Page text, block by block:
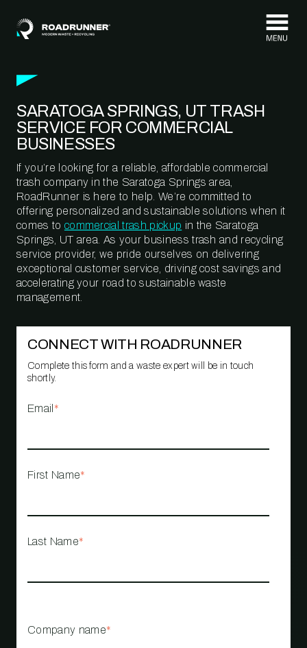
SARATOGA SPRINGS, UT TRASH
SERVICE FOR COMMERCIAL
BUSINESSES
If you’re looking for a reliable, affordable commercial
trash company in the Saratoga Springs area,
RoadRunner is here to help. We’re committed to
offering personalized and sustainable solutions when it
comes to commercial trash pickup in the Saratoga
Springs, UT area. As your business trash and recycling
service provider, we pride ourselves on delivering
exceptional customer service, driving cost savings and
accelerating your road to sustainable waste
management.
CONNECT WITH ROADRUNNER
Complete this form and a waste expert will be in touch
shortly.
Email *
First Name*
Last Name*
Company name*